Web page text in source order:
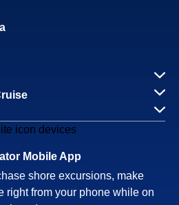
Mobile App
shore excursions, make
right from your phone while on